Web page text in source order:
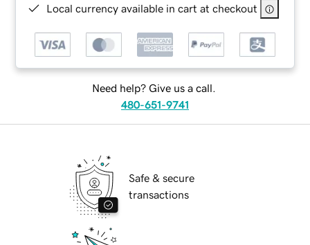
Local currency available in cart at checkout
Need help? Give us a call.
480-651-9741
Safe & secure
transactions